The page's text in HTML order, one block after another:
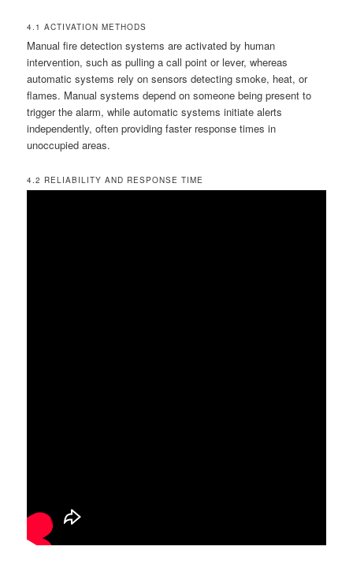
4.1 ACTIVATION METHODS
Manual fire detection systems are activated by human
intervention, such as pulling a call point or lever, whereas
automatic systems rely on sensors detecting smoke, heat, or
flames. Manual systems depend on someone being present to
trigger the alarm, while automatic systems initiate alerts
independently, often providing faster response times in
unoccupied areas.
4.2 RELIABILITY AND RESPONSE TIME